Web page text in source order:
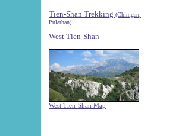
Tien-Shan Trekking (Chimgan,
Pulathan)
West Tien-Shan
West Tien-Shan Map